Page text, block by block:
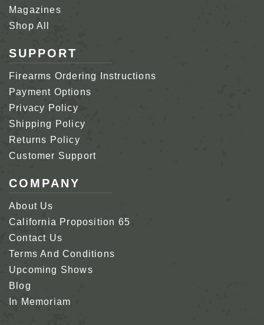
Magazines
Shop All
SUPPORT
Firearms Ordering Instructions
Payment Options
Privacy Policy
Shipping Policy
Returns Policy
Customer Support
COMPANY
About Us
California Proposition 65
Contact Us
Terms And Conditions
Upcoming Shows
Blog
In Memoriam